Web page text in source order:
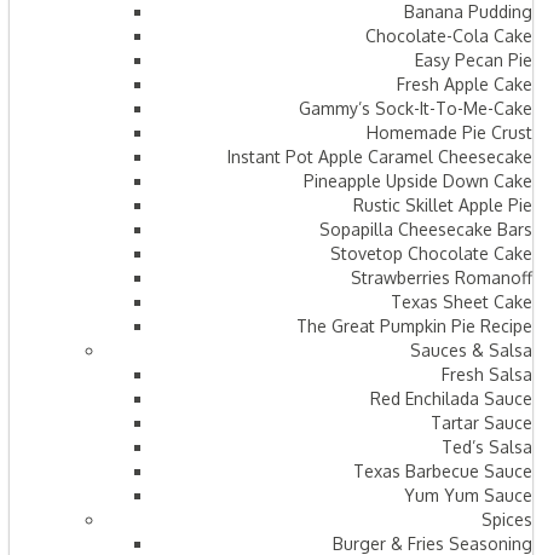
Banana Pudding
Chocolate-Cola Cake
Easy Pecan Pie
Fresh Apple Cake
Gammy’s Sock-It-To-Me-Cake
Homemade Pie Crust
Instant Pot Apple Caramel Cheesecake
Pineapple Upside Down Cake
Rustic Skillet Apple Pie
Sopapilla Cheesecake Bars
Stovetop Chocolate Cake
Strawberries Romanoff
Texas Sheet Cake
The Great Pumpkin Pie Recipe
Sauces & Salsa
Fresh Salsa
Red Enchilada Sauce
Tartar Sauce
Ted’s Salsa
Texas Barbecue Sauce
Yum Yum Sauce
Spices
Burger & Fries Seasoning